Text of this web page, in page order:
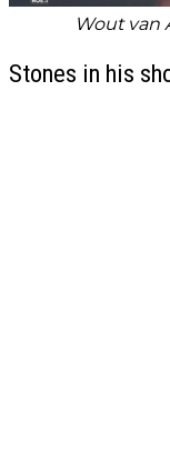
Wout van
Stones in his